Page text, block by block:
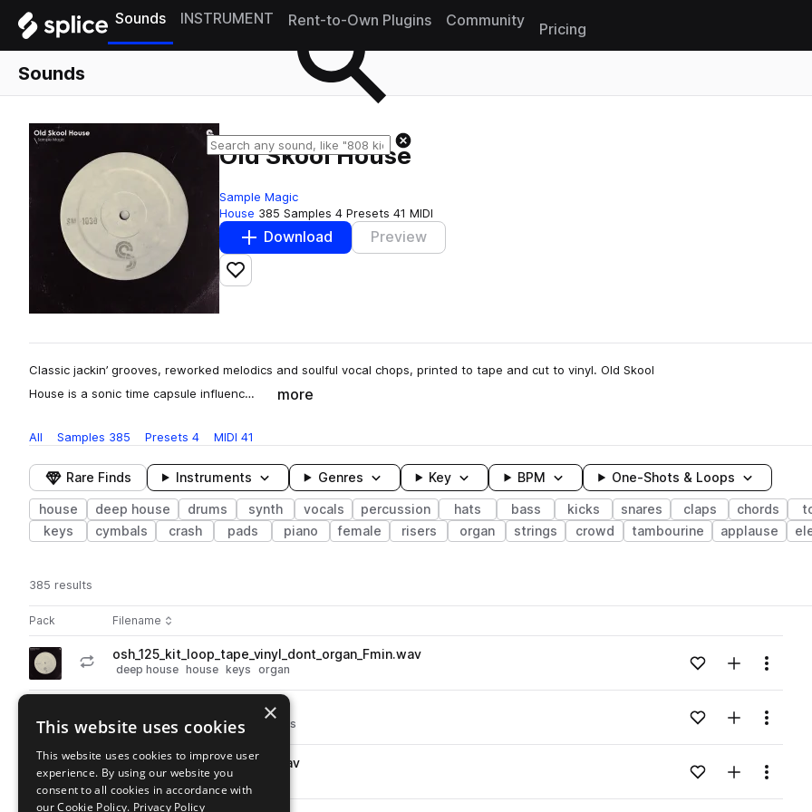
Sounds INSTRUMENT Rent-to-Own Plugins Community
Pricing
Sounds
Old Skool House
Sample Magic
House 385 Samples 4 Presets 41 MIDI
Download Preview
Add to likes
Classic jackin’ grooves, reworked melodics and soulful vocal chops, printed to tape and cut to vinyl. Old Skool
House is a sonic time capsule influenc…
more
All Samples 385 Presets 4 MIDI 41
Rare Finds Instruments Genres Key BPM One-Shots & Loops
house deep house drums synth vocals percussion hats bass kicks snares claps chords
keys
cymbals crash pads piano female risers organ strings crowd tambourine applause
385 results
Pack Play controlsSort by
Filename
Actions
Go to Old Skool House pack
playosh_125_kit_loop_tape_vinyl_dont_organ_Fmin.wav
deep house house keys organ Loading content...Add to likes
Add toMenu
deep house house drums claps Loading content...Add to likes
Add toMenu
Go to Old Skool House pack
playosh_percussion_tape_tap.wav
percussion deep house Loading content...Add to likes
Add toMenu
×
This website uses cookies
This website uses cookies to improve user
experience. By using our website you
consent to all cookies in accordance with
our Cookie Policy. Privacy Policy